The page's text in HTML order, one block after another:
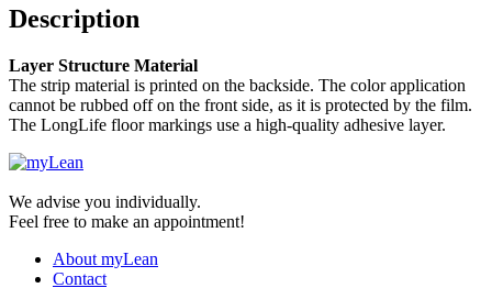
Description
Layer Structure Material
The strip material is printed on the backside. The color application
cannot be rubbed off on the front side, as it is protected by the film.
The LongLife floor markings use a high-quality adhesive layer.
We advise you individually.
Feel free to make an appointment!
About myLean
Contact